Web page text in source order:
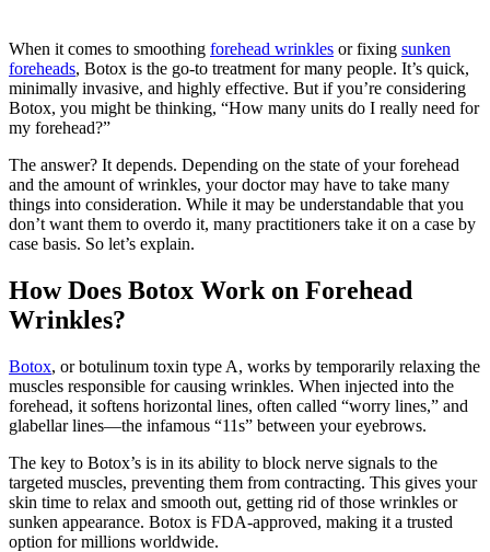
When it comes to smoothing forehead wrinkles or fixing sunken
foreheads, Botox is the go-to treatment for many people. It’s quick,
minimally invasive, and highly effective. But if you’re considering
Botox, you might be thinking, “How many units do I really need for
my forehead?”
The answer? It depends. Depending on the state of your forehead
and the amount of wrinkles, your doctor may have to take many
things into consideration. While it may be understandable that you
don’t want them to overdo it, many practitioners take it on a case by
case basis. So let’s explain.
How Does Botox Work on Forehead
Wrinkles?
Botox, or botulinum toxin type A, works by temporarily relaxing the
muscles responsible for causing wrinkles. When injected into the
forehead, it softens horizontal lines, often called “worry lines,” and
glabellar lines—the infamous “11s” between your eyebrows.
The key to Botox’s is in its ability to block nerve signals to the
targeted muscles, preventing them from contracting. This gives your
skin time to relax and smooth out, getting rid of those wrinkles or
sunken appearance. Botox is FDA-approved, making it a trusted
option for millions worldwide.